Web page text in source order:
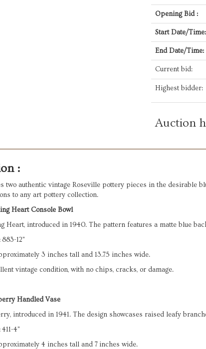
Opening Bid :
Start Date/Time:
End Date/Time:
Current bid:
Highest bidder:
Auction
:
two authentic vintage Roseville pottery pieces in the desirable
to any art pottery collection.
Heart Console Bowl
Heart, introduced in 1940. The pattern features a matte blue
883-12"
3 inches tall and 13.75 inches wide.
vintage condition, with no chips, cracks, or damage.
Handled Vase
introduced in 1941. The design showcases raised leafy
411-4"
4 inches tall and 7 inches wide.